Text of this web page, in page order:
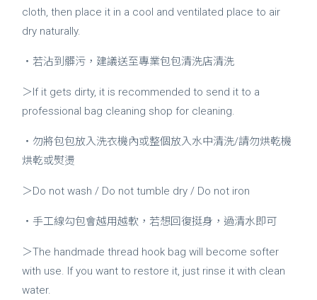
cloth, then place it in a cool and ventilated place to air
dry naturally.
・若沾到髒污，建議送至專業包包清洗店清洗
＞If it gets dirty, it is recommended to send it to a
professional bag cleaning shop for cleaning.
・勿將包包放入洗衣機內或整個放入水中清洗/請勿烘乾機
烘乾或熨燙
＞Do not wash / Do not tumble dry / Do not iron
・手工線勾包會越用越軟，若想回復挺身，過清水即可
＞The handmade thread hook bag will become softer
with use. If you want to restore it, just rinse it with clean
water.